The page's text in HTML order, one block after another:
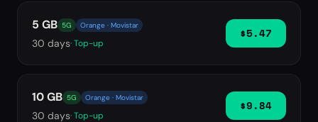
5 GB 5G Orange · Movistar
30 days· Top-up
$5.47
10 GB 5G Orange · Movistar
30 days· Top-up
$9.84